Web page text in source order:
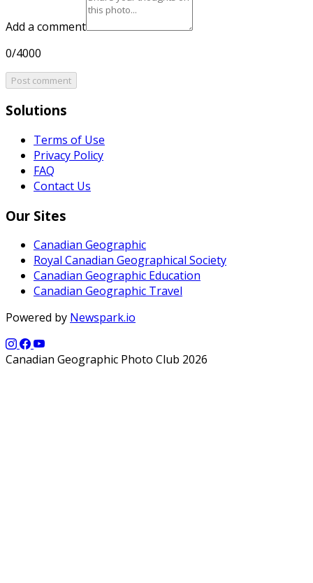
Add a comment
0/4000
Post comment
Solutions
Terms of Use
Privacy Policy
FAQ
Contact Us
Our Sites
Canadian Geographic
Royal Canadian Geographical Society
Canadian Geographic Education
Canadian Geographic Travel
Powered by Newspark.io
Canadian Geographic Photo Club 2026